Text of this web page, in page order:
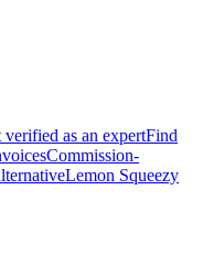
verified as an expertFind
Commission-
Lemon Squeezy